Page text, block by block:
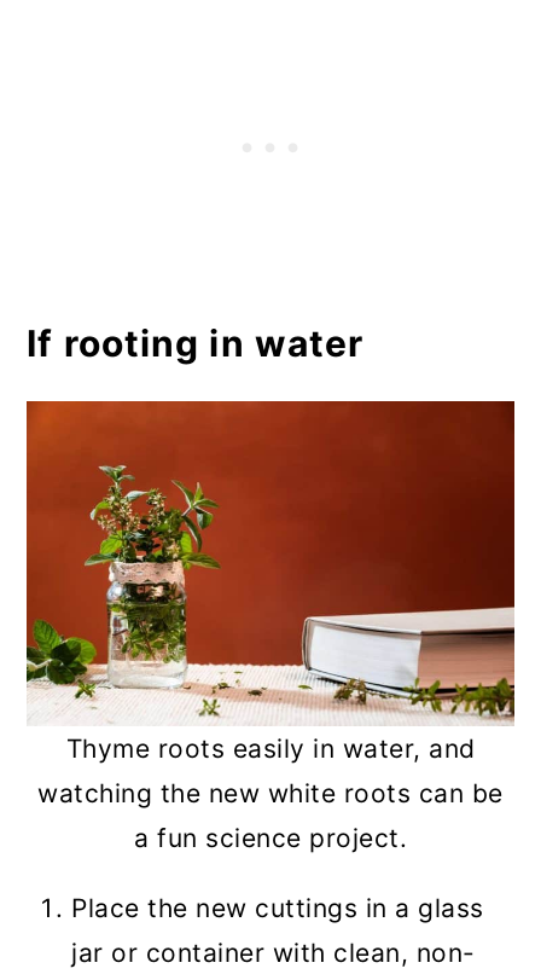
If rooting in water
Thyme roots easily in water, and
watching the new white roots can be
a fun science project.
Place the new cuttings in a glass
jar or container with clean, non-